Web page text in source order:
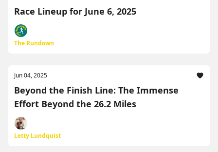
Race Lineup for June 6, 2025
The Rundown
Jun 04, 2025
Beyond the Finish Line: The Immense
Effort Beyond the 26.2 Miles
Letty Lundquist